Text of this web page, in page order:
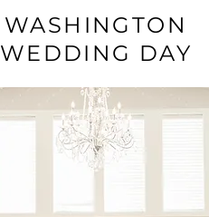
WASHINGTON
WEDDING DAY